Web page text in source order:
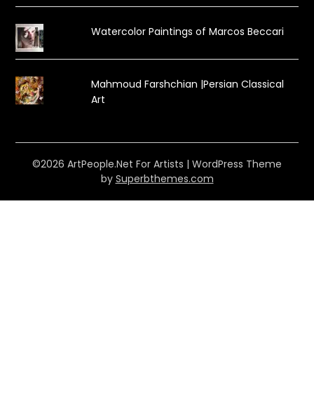
Watercolor Paintings of Marcos Beccari
Mahmoud Farshchian |Persian Classical
Art
©2026 ArtPeople.Net For Artists | WordPress Theme
by Superbthemes.com